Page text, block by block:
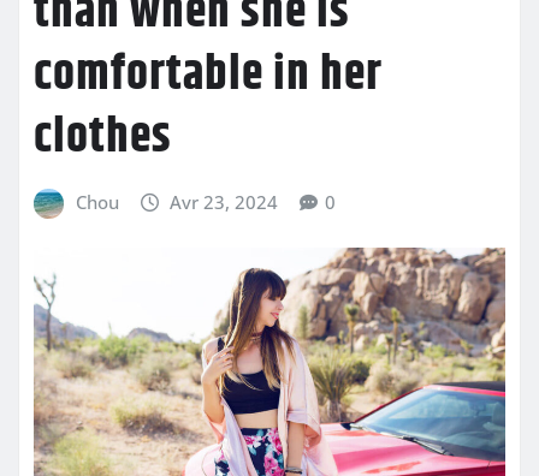
comfortable in her
clothes
Chou Avr 23, 2024 0